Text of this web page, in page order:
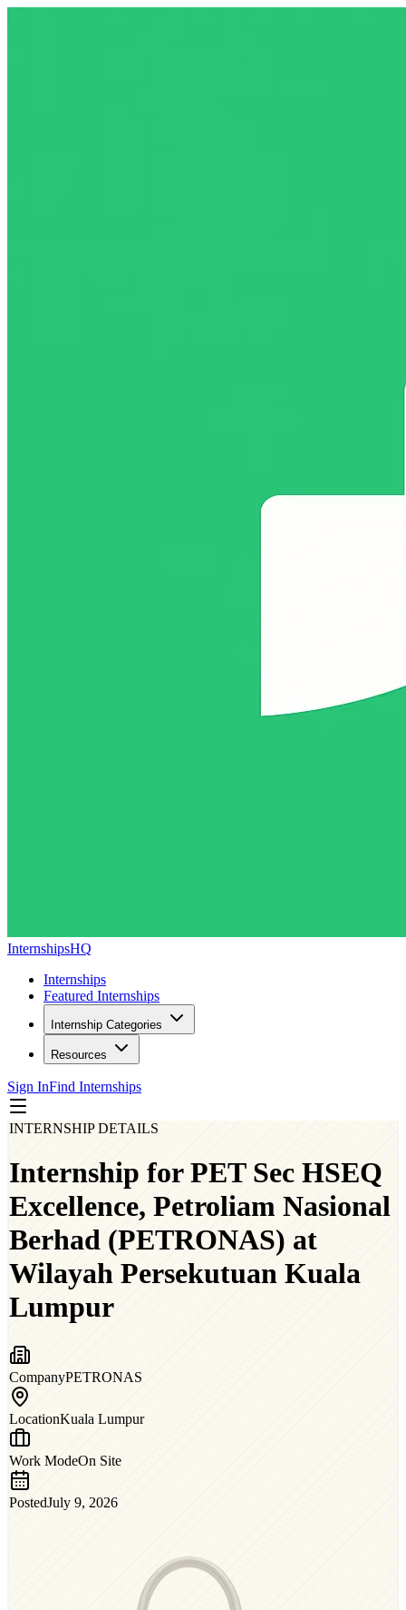
InternshipsHQ
Internships
Featured Internships
Internship Categories
Resources
Sign InFind Internships
INTERNSHIP DETAILS
Internship for PET Sec HSEQ
Excellence, Petroliam Nasional
Berhad (PETRONAS) at
Wilayah Persekutuan Kuala
Lumpur
CompanyPETRONAS
LocationKuala Lumpur
Work ModeOn Site
PostedJuly 9, 2026